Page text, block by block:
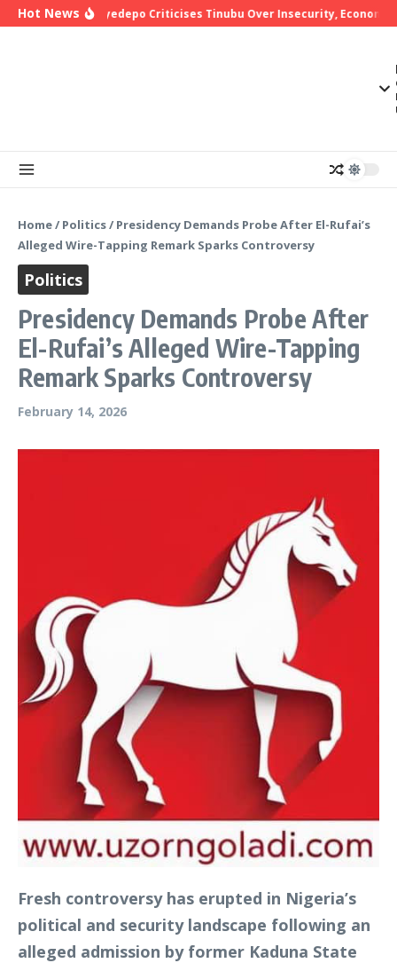
Skip to content
Hot News
Bishop Oyedepo Criticises Tinubu Over Insecurity, Economic
Home/ Politics/ Presidency Demands Probe After El-Rufai’s
Alleged Wire-Tapping Remark Sparks Controversy
Politics
Presidency Demands Probe After
El-Rufai’s Alleged Wire-Tapping
Remark Sparks Controversy
February 14, 2026
Fresh controversy has erupted in Nigeria’s
political and security landscape following an
alleged admission by former Kaduna State